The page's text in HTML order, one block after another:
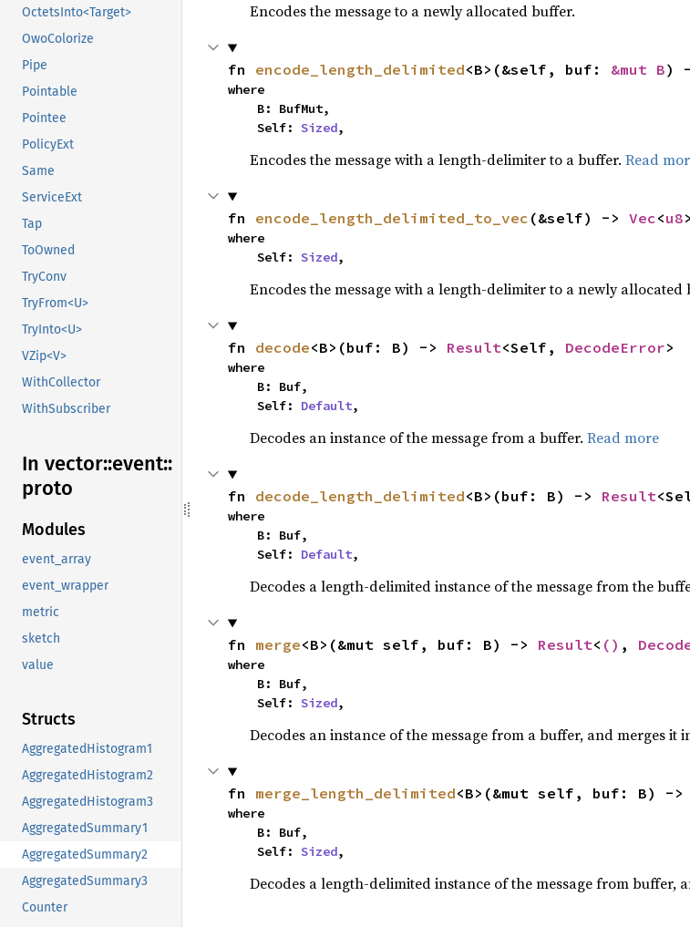
OctetsInto<Target>
OwoColorize
Pipe
Pointable
Pointee
PolicyExt
Same
ServiceExt
Tap
ToOwned
TryConv
TryFrom<U>
TryInto<U>
VZip<V>
WithCollector
WithSubscriber
In vector::event::
proto
Modules
event_array
event_wrapper
metric
sketch
value
Structs
AggregatedHistogram1
AggregatedHistogram2
AggregatedHistogram3
AggregatedSummary1
AggregatedSummary2
AggregatedSummary3
Counter
Encodes the message to a newly allocated buffer.
fn encode_length_delimited<B>(&self, buf: &mut B)
where
    Self:
Sized,
Encodes the message with a length-delimiter to a buffer. Read
fn encode_length_delimited_to_vec (&self) -> Vec<u8
where
    Self:
Sized,
Encodes the message with a length-delimiter to a newly allocated
fn decode<B>(buf: B) -> Result<Self, DecodeError>
where
    Self:
Default,
Decodes an instance of the message from a buffer. Read more
fn decode_length_delimited<B>(buf: B) -> Result
where
    Self:
Default,
Decodes a length-delimited instance of the message from the
fn merge<B>(&mut self, buf: B) -> Result< () ,
where
    Self:
Sized,
Decodes an instance of the message from a buffer, and merges it
fn merge_length_delimited<B>(&mut self, buf: B) ->
where
    Self:
Sized,
Decodes a length-delimited instance of the message from buffer,